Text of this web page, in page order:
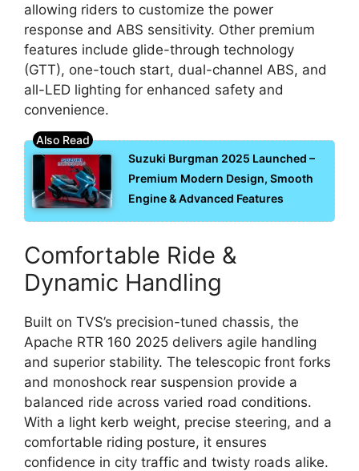
allowing riders to customize the power
response and ABS sensitivity. Other premium
features include glide-through technology
(GTT), one-touch start, dual-channel ABS, and
all-LED lighting for enhanced safety and
convenience.
Suzuki Burgman 2025 Launched –
Premium Modern Design, Smooth
Engine & Advanced Features
Comfortable Ride &
Dynamic Handling
Built on TVS’s precision-tuned chassis, the
Apache RTR 160 2025 delivers agile handling
and superior stability. The telescopic front forks
and monoshock rear suspension provide a
balanced ride across varied road conditions.
With a light kerb weight, precise steering, and a
comfortable riding posture, it ensures
confidence in city traffic and twisty roads alike.